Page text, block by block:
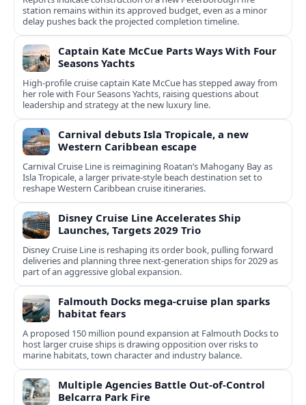
station remains within its approved budget, even as a minor
delay pushes back the projected completion timeline.
Captain Kate McCue Parts Ways With Four
Seasons Yachts
High‑profile cruise captain Kate McCue has stepped away from
her role with Four Seasons Yachts, raising questions about
leadership and strategy at the new luxury line.
Carnival debuts Isla Tropicale, a new
Western Caribbean escape
Carnival Cruise Line is reimagining Roatan’s Mahogany Bay as
Isla Tropicale, a larger private-style beach destination set to
reshape Western Caribbean cruise itineraries.
Disney Cruise Line Accelerates Ship
Launches, Targets 2029 Trio
Disney Cruise Line is reshaping its order book, pulling forward
deliveries and planning three next-generation ships for 2029 as
part of an aggressive global expansion.
Falmouth Docks mega-cruise plan sparks
habitat fears
A proposed 150 million pound expansion at Falmouth Docks to
host larger cruise ships is drawing opposition over risks to
marine habitats, town character and industry balance.
Multiple Agencies Battle Out-of-Control
Belcarra Park Fire